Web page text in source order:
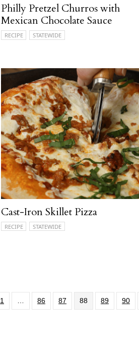
Philly Pretzel Churros with
Mexican Chocolate Sauce
RECIPE STATEWIDE
Cast-Iron Skillet Pizza
RECIPE STATEWIDE
1 86 87 88 89 90